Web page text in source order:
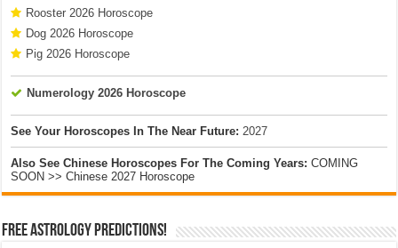
Rooster 2026 Horoscope
Dog 2026 Horoscope
Pig 2026 Horoscope
Numerology 2026 Horoscope
See Your Horoscopes In The Near Future: 2027
Also See Chinese Horoscopes For The Coming Years: COMING
SOON >> Chinese 2027 Horoscope
Free Astrology Predictions!